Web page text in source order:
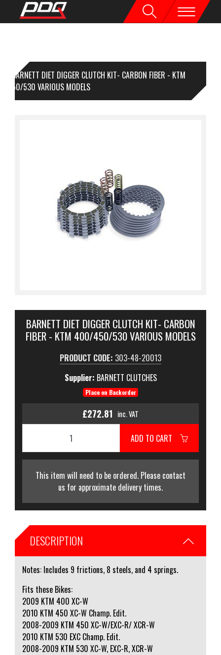
BARNETT DIET DIGGER CLUTCH KIT- CARBON FIBER - KTM
450/530 VARIOUS MODELS
BARNETT DIET DIGGER CLUTCH KIT- CARBON
FIBER - KTM 400/450/530 VARIOUS MODELS
PRODUCT CODE: 303-48-20013
Supplier: BARNETT CLUTCHES
Place on Backorder
£272.81 inc. VAT
ADD TO CART
This item will need to be ordered. Please contact
us for approximate delivery times.
DESCRIPTION
Notes: Includes 9 frictions, 8 steels, and 4 springs.
Fits these Bikes:
2009 KTM 400 XC-W
2010 KTM 450 XC-W Champ. Edit.
2008-2009 KTM 450 XC-W/EXC-R/ XCR-W
2010 KTM 530 EXC Champ. Edit.
2008-2009 KTM 530 XC-W, EXC-R, XCR-W